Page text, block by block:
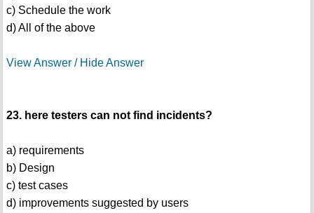
c) Schedule the work
d) All of the above
View Answer / Hide Answer
23. here testers can not find incidents?
a) requirements
b) Design
c) test cases
d) improvements suggested by users